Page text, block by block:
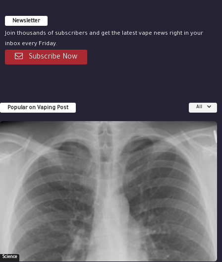
Newsletter
Join thousands of subscribers and get the latest vape news right in your
inbox every Friday.
Subscribe Now
Popular on Vaping Post All
Science